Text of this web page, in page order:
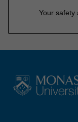
Your safety